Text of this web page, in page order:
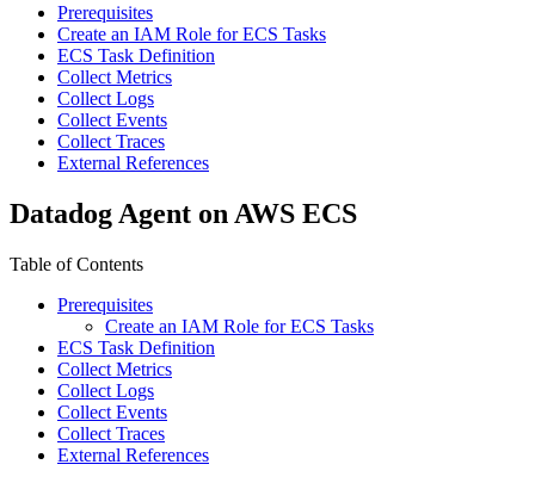
Prerequisites
Create an IAM Role for ECS Tasks
ECS Task Definition
Collect Metrics
Collect Logs
Collect Events
Collect Traces
External References
Datadog Agent on AWS ECS
Table of Contents
Prerequisites
Create an IAM Role for ECS Tasks
ECS Task Definition
Collect Metrics
Collect Logs
Collect Events
Collect Traces
External References